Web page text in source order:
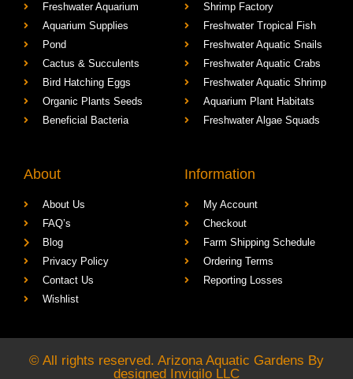
Freshwater Aquarium
Aquarium Supplies
Pond
Cactus & Succulents
Bird Hatching Eggs
Organic Plants Seeds
Beneficial Bacteria
Shrimp Factory
Freshwater Tropical Fish
Freshwater Aquatic Snails
Freshwater Aquatic Crabs
Freshwater Aquatic Shrimp
Aquarium Plant Habitats
Freshwater Algae Squads
About
About Us
FAQ’s
Blog
Privacy Policy
Contact Us
Wishlist
Information
My Account
Checkout
Farm Shipping Schedule
Ordering Terms
Reporting Losses
© All rights reserved. Arizona Aquatic Gardens By
designed
Invigilo LLC